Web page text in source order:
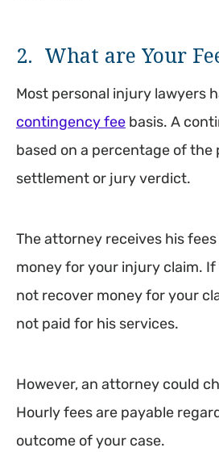
2. What are Your
Most personal injury lawyers
contingency fee basis. A
based on a percentage of the
settlement or jury verdict.
The attorney receives his
money for your injury claim.
not recover money for your
not paid for his services.
However, an attorney could
Hourly fees are payable
outcome of your case.